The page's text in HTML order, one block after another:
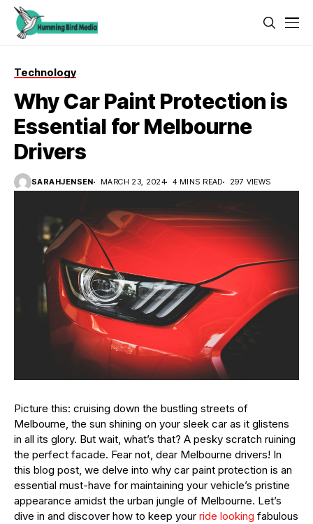
Technology
Why Car Paint Protection is
Essential for Melbourne
Drivers
SARAHJENSEN MARCH 23, 2024 4 MINS READ 297 VIEWS
Picture this: cruising down the bustling streets of
Melbourne, the sun shining on your sleek car as it glistens
in all its glory. But wait, what’s that? A pesky scratch ruining
the perfect facade. Fear not, dear Melbourne drivers! In
this blog post, we delve into why car paint protection is an
essential must-have for maintaining your vehicle’s pristine
appearance amidst the urban jungle of Melbourne. Let’s
dive in and discover how to keep your ride looking fabulous